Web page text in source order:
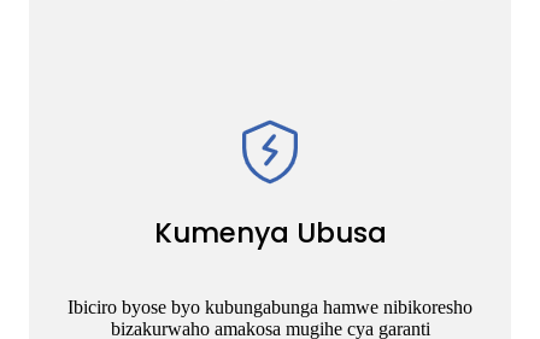
Kumenya Ubusa
Ibiciro byose byo kubungabunga hamwe nibikoresho
bizakurwaho amakosa mugihe cya garanti